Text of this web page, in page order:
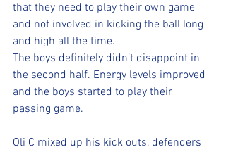
that they need to play their own game
and not involved in kicking the ball long
and high all the time.
The boys definitely didn’t disappoint in
the second half. Energy levels improved
and the boys started to play their
passing game.
Oli C mixed up his kick outs, defenders